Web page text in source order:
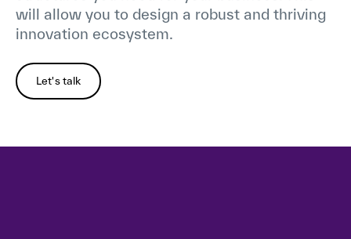
will allow you to design a robust and thriving
innovation ecosystem.
Let's talk